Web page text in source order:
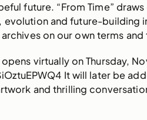
future. “From Time”
evolution and future-building
on our own terms
opens virtually on Thursday,
It will later be
and thrilling